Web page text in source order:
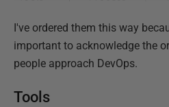
I've ordered them this way
important to acknowledge the
people approach DevOps.
Tools